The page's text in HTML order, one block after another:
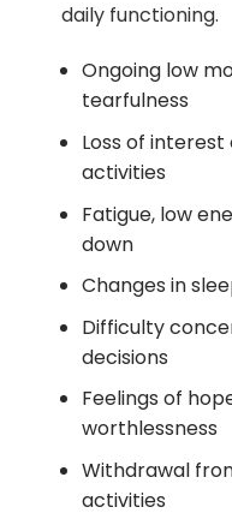
daily functioning.
Ongoing low
tearfulness
Loss of interest
activities
Fatigue, low
down
Changes in
Difficulty
decisions
Feelings of
worthlessness
Withdrawal
activities